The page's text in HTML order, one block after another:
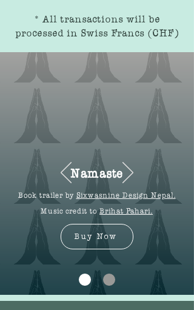
* All transactions will be
processed in Swiss Francs (CHF)
Namaste
Book trailer by Sixwasnine Design Nepal.
Music credit toBrihat Pahari.
Buy Now